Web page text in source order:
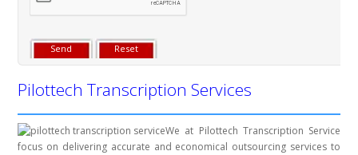
Pilottech Transcription Services
We at Pilottech Transcription Service
focus on delivering accurate and economical outsourcing services to